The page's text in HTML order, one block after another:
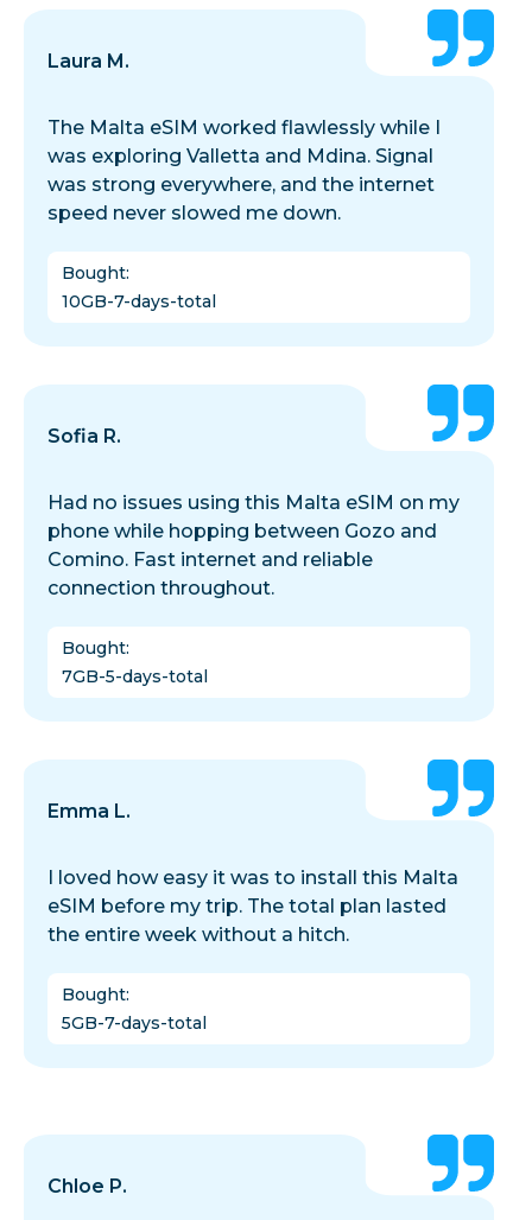
Laura M.
The Malta eSIM worked flawlessly while I
was exploring Valletta and Mdina. Signal
was strong everywhere, and the internet
speed never slowed me down.
Bought:
10GB-7-days-total
Sofia R.
Had no issues using this Malta eSIM on my
phone while hopping between Gozo and
Comino. Fast internet and reliable
connection throughout.
Bought:
7GB-5-days-total
Emma L.
I loved how easy it was to install this Malta
eSIM before my trip. The total plan lasted
the entire week without a hitch.
Bought:
5GB-7-days-total
Chloe P.